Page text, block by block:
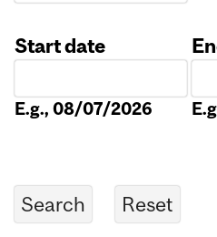
Start date
E.g., 08/07/2026